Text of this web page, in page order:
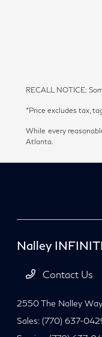
RECALL NOTICE:
*Price excludes tax,
While every
Atlanta.
Nalley
Contact Us
2550 The Nalley
Sales:(770) 637-